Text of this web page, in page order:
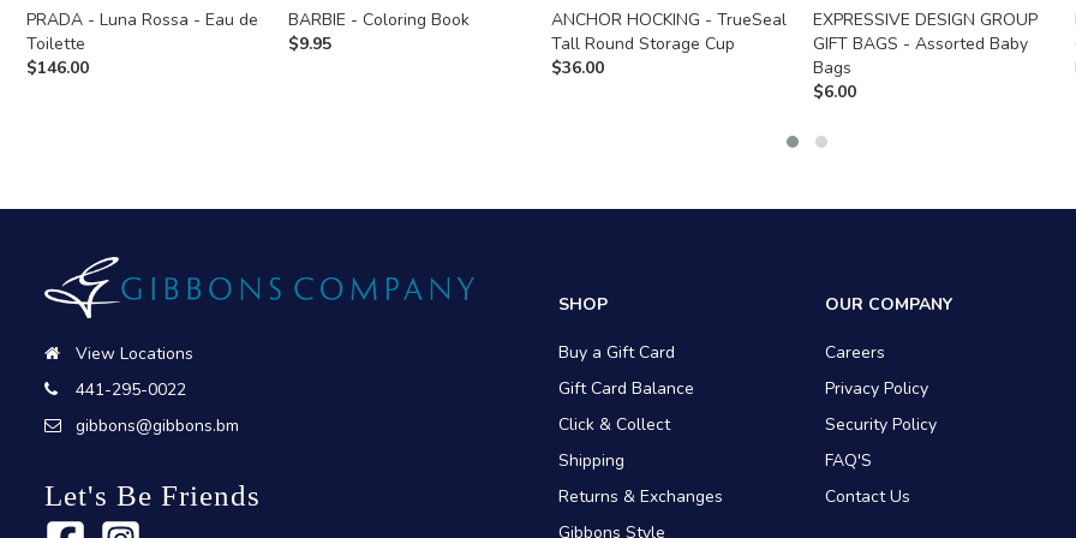
PRADA - Luna Rossa - Eau de
Toilette
$146.00
BARBIE - Coloring Book
$9.95
ANCHOR HOCKING - TrueSeal
Tall Round Storage Cup
$36.00
EXPRESSIVE DESIGN GROUP
GIFT BAGS - Assorted Baby
Bags
$6.00
View Locations
441-295-0022
gibbons@gibbons.bm
Let's Be Friends
SHOP
Buy a Gift Card
Gift Card Balance
Click & Collect
Shipping
Returns & Exchanges
Gibbons Style
OUR COMPANY
Careers
Privacy Policy
Security Policy
FAQ'S
Contact Us